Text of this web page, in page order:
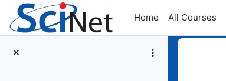
Skip to main content
Home
All Courses